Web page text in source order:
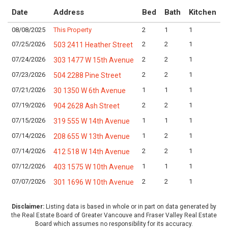
Date Address Bed Bath Kitchen
08/08/2025 This Property 2 1 1
07/25/2026
503 2411 Heather Street 2 2 1
07/24/2026
303 1477 W 15th Avenue 2 2 1
07/23/2026
504 2288 Pine Street 2 2 1
07/21/2026
30 1350 W 6th Avenue 1 1 1
07/19/2026
904 2628 Ash Street 2 2 1
07/15/2026
319 555 W 14th Avenue 1 1 1
07/14/2026
208 655 W 13th Avenue 1 2 1
07/14/2026
412 518 W 14th Avenue 2 2 1
07/12/2026
403 1575 W 10th Avenue 1 1 1
07/07/2026
301 1696 W 10th Avenue 2 2 1
Disclaimer: Listing data is based in whole or in part on data generated by
the Real Estate Board of Greater Vancouve and Fraser Valley Real Estate
Board which assumes no responsibility for its accuracy.